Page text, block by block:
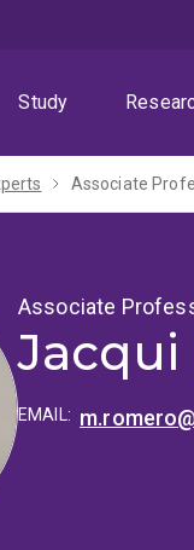
Study
Associate
Associate
Jacqui
EMAIL: